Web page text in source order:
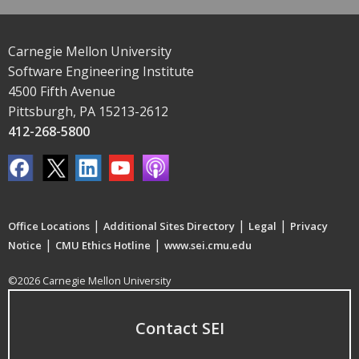
Carnegie Mellon University
Software Engineering Institute
4500 Fifth Avenue
Pittsburgh, PA 15213-2612
412-268-5800
Office Locations | Additional Sites Directory | Legal | Privacy
Notice | CMU Ethics Hotline | www.sei.cmu.edu
©2026 Carnegie Mellon University
Contact SEI